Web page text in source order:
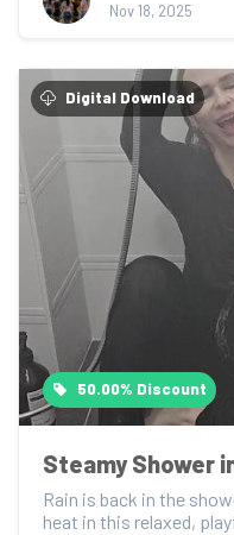
Nov 18, 2025
Digital Download
50.00% Discount
Steamy Shower
Rain is back in the
heat in this relaxed,